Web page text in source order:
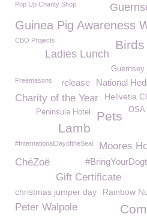
Pop Up Charity Shop
Guinea Pig Awareness
CBO Projects
Ladies Lunch
Guernsey
National
release
Freemasons
Charity of the Year Hellvetia
OSA
Pets
Peninsula Hotel
Lamb
#InternationalDayoftheSeal Moores
ChéZoë
Gift Certificate
christmas jumper day Rainbow
Peter Walpole